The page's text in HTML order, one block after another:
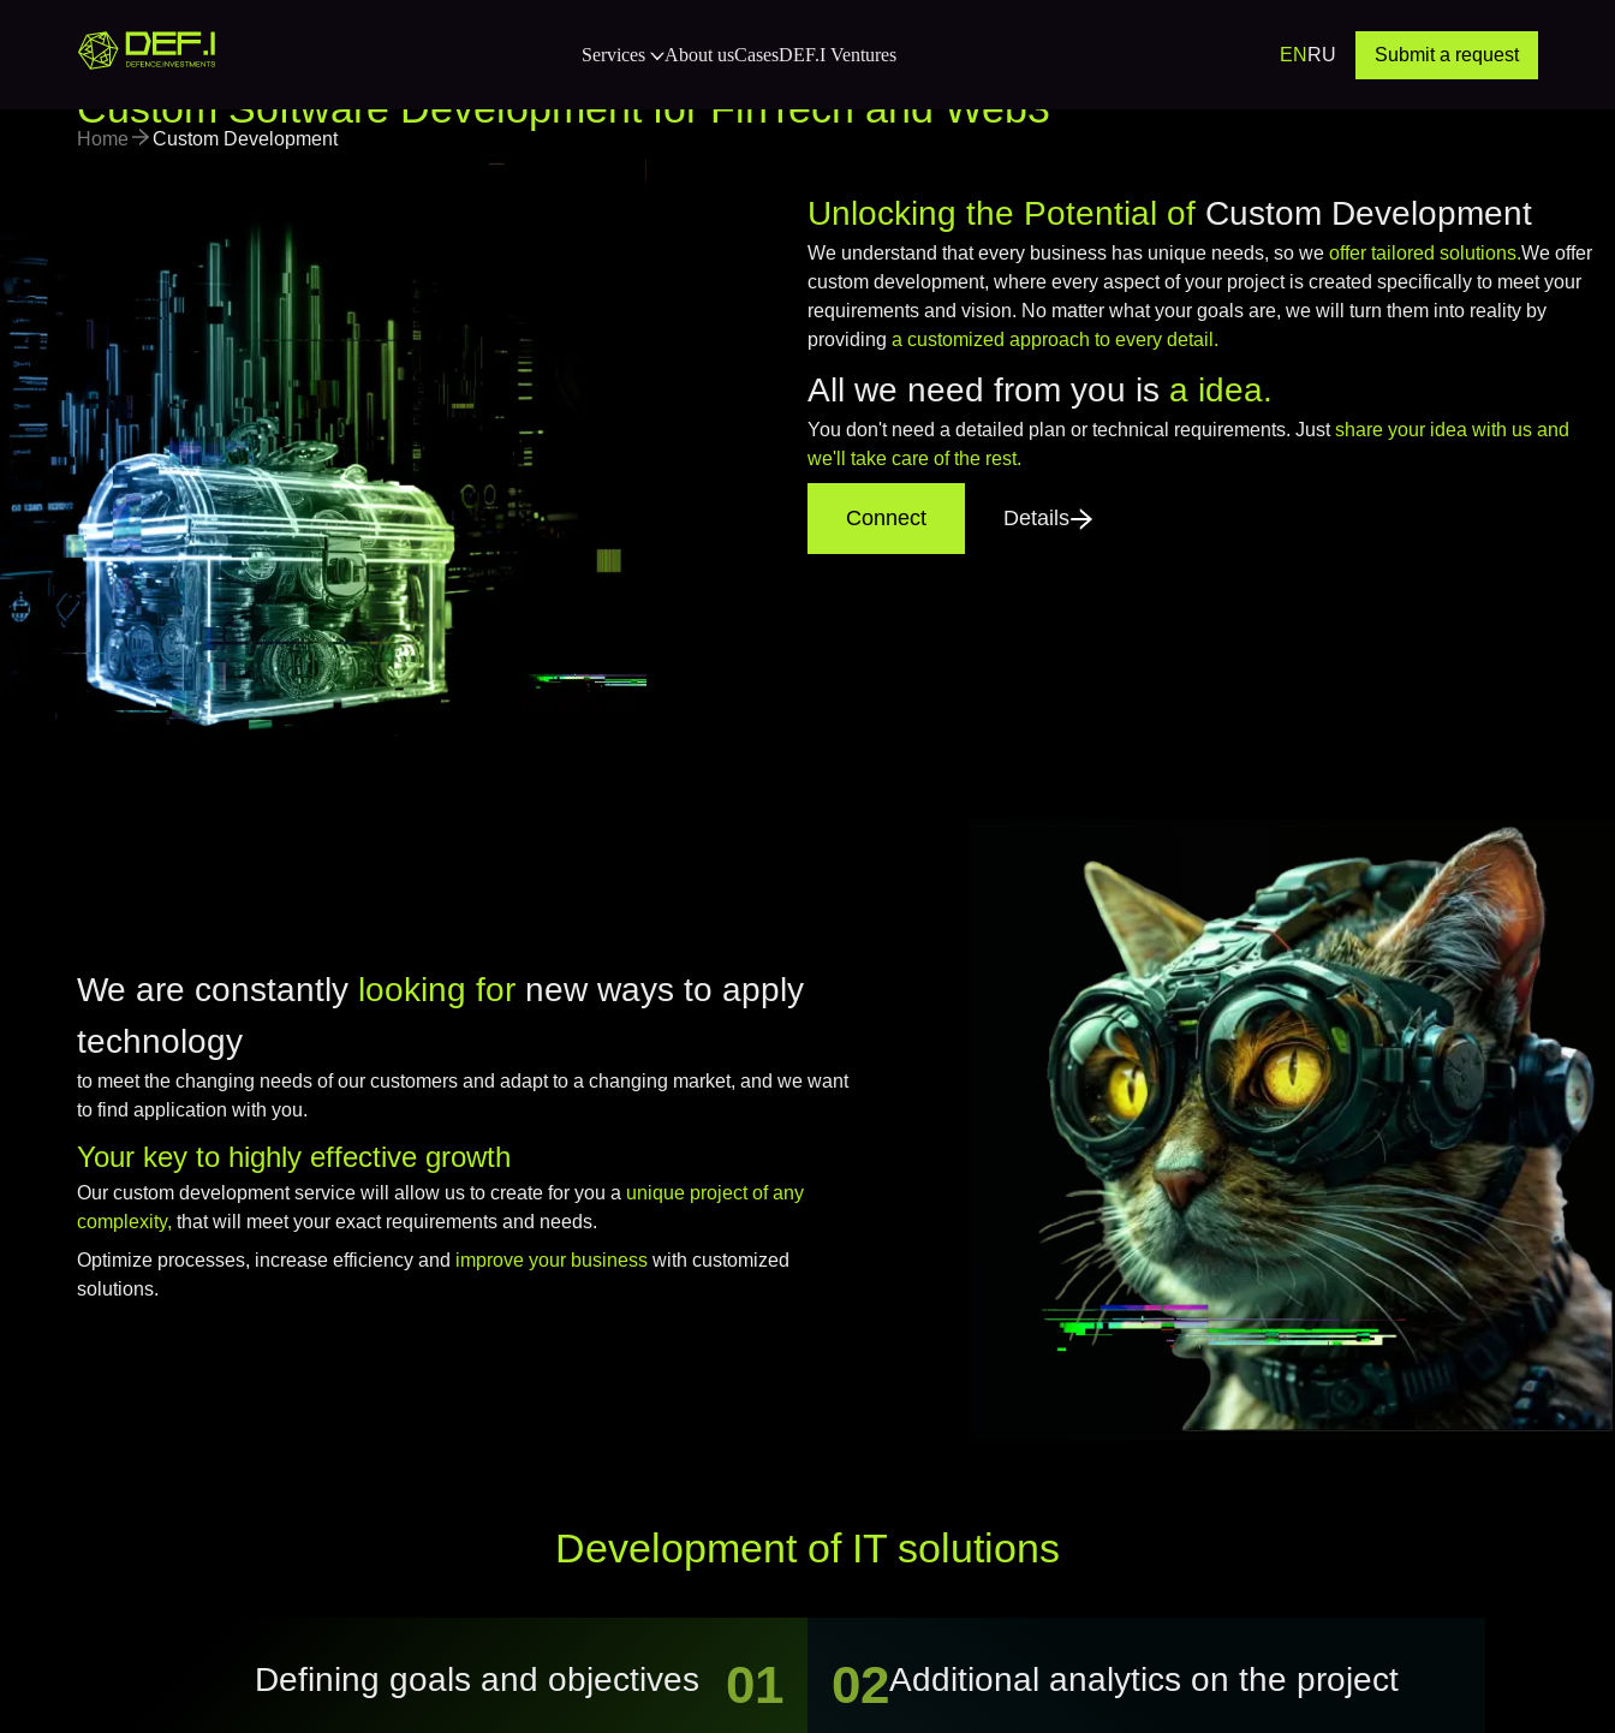
Services About usCasesDEF.I Ventures EN RU Submit a request
Home Custom Development
Custom Software Development for FinTech and Web3
Unlocking the Potential of Custom Development
We understand that every business has unique needs, so we offer tailored solutions.We offer
custom development, where every aspect of your project is created specifically to meet your
requirements and vision. No matter what your goals are, we will turn them into reality by
providing a customized approach to every detail.
All we need from you is a idea.
You don't need a detailed plan or technical requirements. Justshare your idea with us and
we'll take care of the rest.
Connect Details
We are constantly looking for new ways to apply
technology
to meet the changing needs of our customers and adapt to a changing market, and we want
to find application with you.
Your key to highly effective growth
Our custom development service will allow us to create for you a unique project of any
complexity, that will meet your exact requirements and needs.
Optimize processes, increase efficiency and improve your business with customized
solutions.
Development of IT solutions
Defining goals and objectives 01 Additional analytics on the project
02